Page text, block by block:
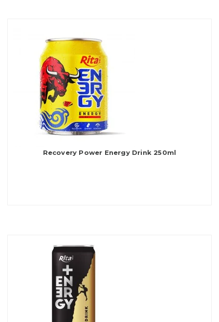
Recovery Power Energy Drink 250ml